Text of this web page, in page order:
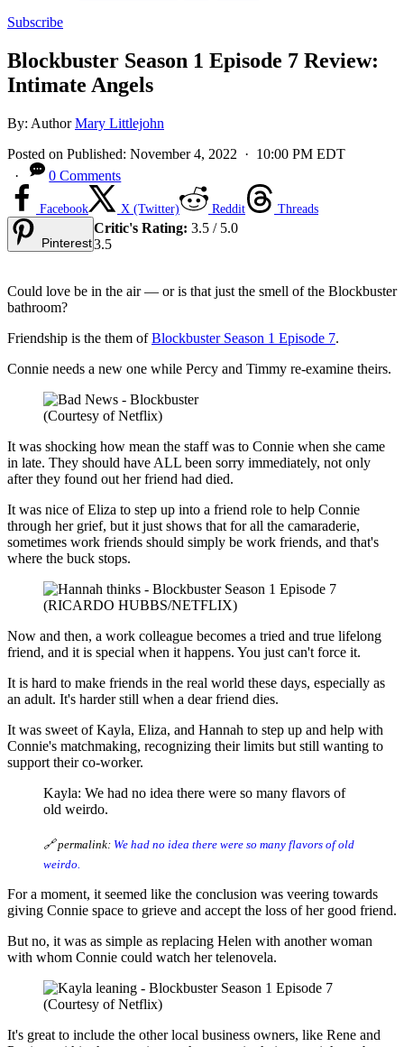
Subscribe
Blockbuster Season 1 Episode 7 Review:
Intimate Angels
By: AuthorMary Littlejohn
Posted on Published: November 4, 2022 · 10:00 PM EDT
·
0 Comments
Facebook X (Twitter) Reddit Threads
Pinterest
Critic's Rating: 3.5 / 5.0
3.5
Could love be in the air — or is that just the smell of the Blockbuster
bathroom?
Friendship is the them ofBlockbuster Season 1 Episode 7.
Connie needs a new one while Percy and Timmy re-examine theirs.
(Courtesy of Netflix)
It was shocking how mean the staff was to Connie when she came
in late. They should have ALL been sorry immediately, not only
after they found out her friend had died.
It was nice of Eliza to step up into a friend role to help Connie
through her grief, but it just shows that for all the camaraderie,
sometimes work friends should simply be work friends, and that's
where the buck stops.
(RICARDO HUBBS/NETFLIX)
Now and then, a work colleague becomes a tried and true lifelong
friend, and it is special when it happens. You just can't force it.
It is hard to make friends in the real world these days, especially as
an adult. It's harder still when a dear friend dies.
It was sweet of Kayla, Eliza, and Hannah to step up and help with
Connie's matchmaking, recognizing their limits but still wanting to
support their co-worker.
Kayla: We had no idea there were so many flavors of
old weirdo.
🔗 permalink: We had no idea there were so many flavors of old
weirdo.
For a moment, it seemed like the conclusion was veering towards
giving Connie space to grieve and accept the loss of her good friend.
But no, it was as simple as replacing Helen with another woman
with whom Connie could watch her telenovela.
(Courtesy of Netflix)
It's great to include the other local business owners, like Rene and